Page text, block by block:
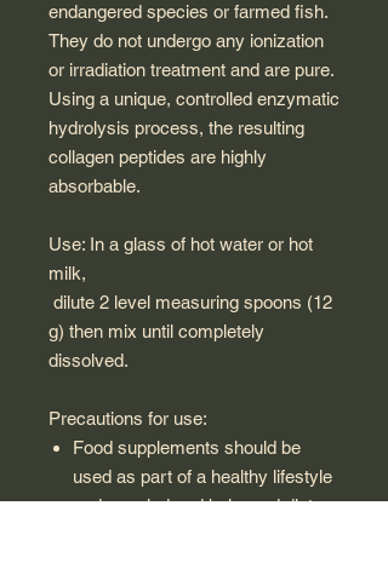
endangered species or farmed fish.
They do not undergo any ionization
or irradiation treatment and are pure.
Using a unique, controlled enzymatic
hydrolysis process, the resulting
collagen peptides are highly
absorbable.
Use: In a glass of hot water or hot
milk,
dilute 2 level measuring spoons (12
g) then mix until completely
dissolved.
Precautions for use:
Food supplements should be
used as part of a healthy lifestyle
and a varied and balanced diet.